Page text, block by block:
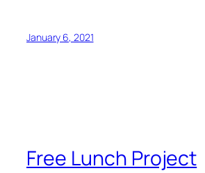
January 6, 2021
Free Lunch Project